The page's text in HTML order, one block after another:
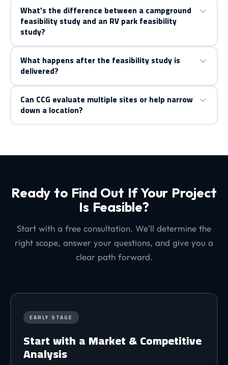
What's the difference between a campground
feasibility study and an RV park feasibility
study?
What happens after the feasibility study is
delivered?
Can CCG evaluate multiple sites or help narrow
down a location?
Ready to Find Out If Your Project
Is Feasible?
Start with a free consultation. We'll determine the
right scope, answer your questions, and give you a
clear path forward.
EARLY STAGE
Start with a Market & Competitive
Analysis